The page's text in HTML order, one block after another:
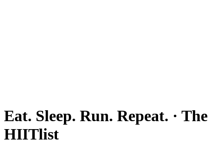
Eat. Sleep. Run. Repeat. · The
HIITlist